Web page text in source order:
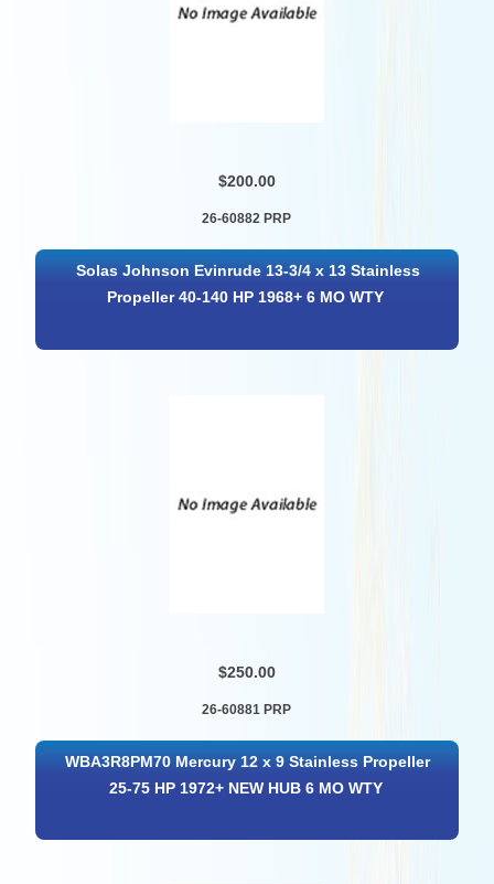
$200.00
26-60882 PRP
Solas Johnson Evinrude 13-3/4 x 13 Stainless
Propeller 40-140 HP 1968+ 6 MO WTY
$250.00
26-60881 PRP
WBA3R8PM70 Mercury 12 x 9 Stainless Propeller
25-75 HP 1972+ NEW HUB 6 MO WTY